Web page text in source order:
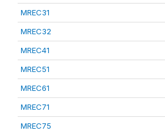
MREC31
MREC32
MREC41
MREC51
MREC61
MREC71
MREC75